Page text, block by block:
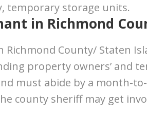
temporary storage units.
in Richmond
Richmond County/ Staten
property owners’ and
must abide by a month-
county sheriff may get